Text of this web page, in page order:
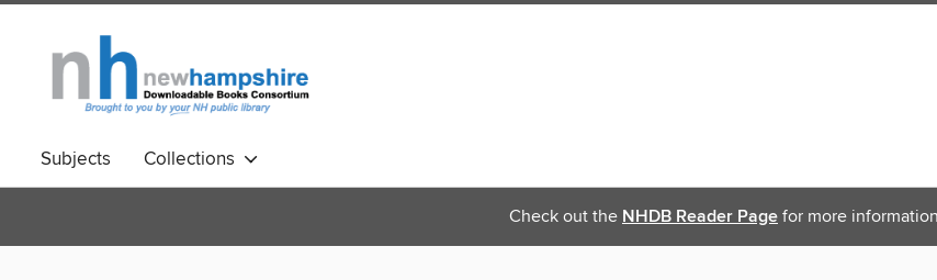
Subjects Collections
Check out the NHDB Reader Page for more